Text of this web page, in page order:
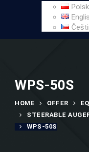
WPS-50S
HOME OFFER
STEERABLE
WPS-50S